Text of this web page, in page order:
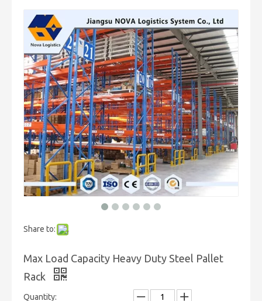
Share to:
Max Load Capacity Heavy Duty Steel Pallet
Rack
Quantity: